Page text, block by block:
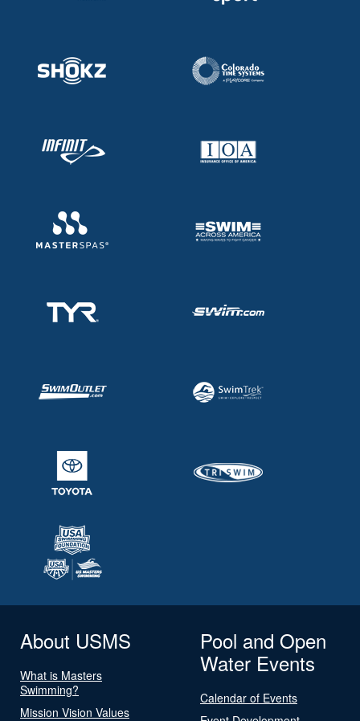
About USMS
What is Masters
Swimming?
Mission Vision Values
Pool and Open
Water Events
Calendar of Events